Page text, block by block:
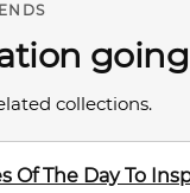
going
collections.
The Day To